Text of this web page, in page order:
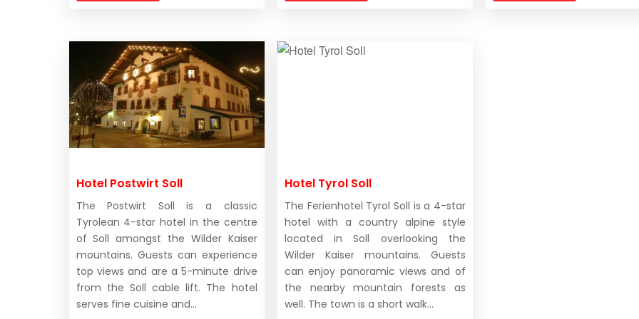
Hotel Postwirt Soll
The Postwirt Soll is a classic
Tyrolean 4-star hotel in the centre
of Soll amongst the Wilder Kaiser
mountains. Guests can experience
top views and are a 5-minute drive
from the Soll cable lift. The hotel
serves fine cuisine and...
Hotel Tyrol Soll
The Ferienhotel Tyrol Soll is a 4-star
hotel with a country alpine style
located in Soll overlooking the
Wilder Kaiser mountains. Guests
can enjoy panoramic views and of
the nearby mountain forests as
well. The town is a short walk...